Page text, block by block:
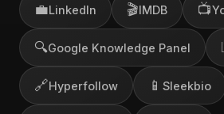
💼LinkedIn 🎬IMDB 📺
🔍Google Knowledge Panel
🔗Hyperfollow 📱 Sleekbio